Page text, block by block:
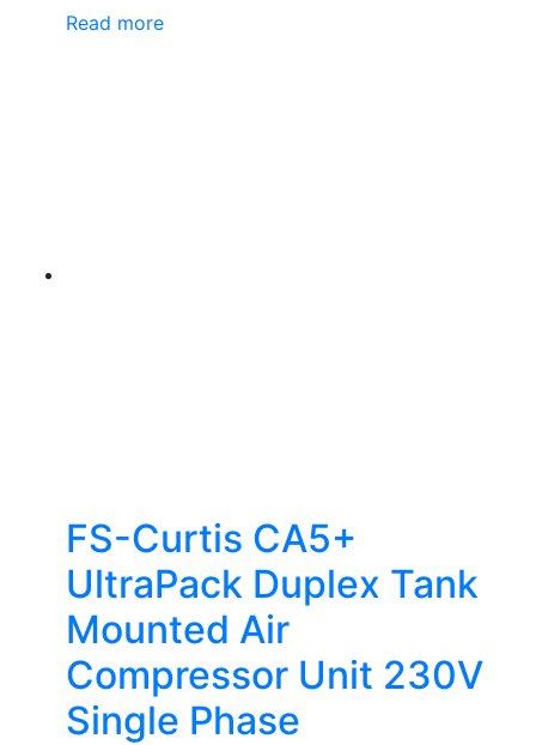
Read more
FS-Curtis CA5+
UltraPack Duplex Tank
Mounted Air
Compressor Unit 230V
Single Phase